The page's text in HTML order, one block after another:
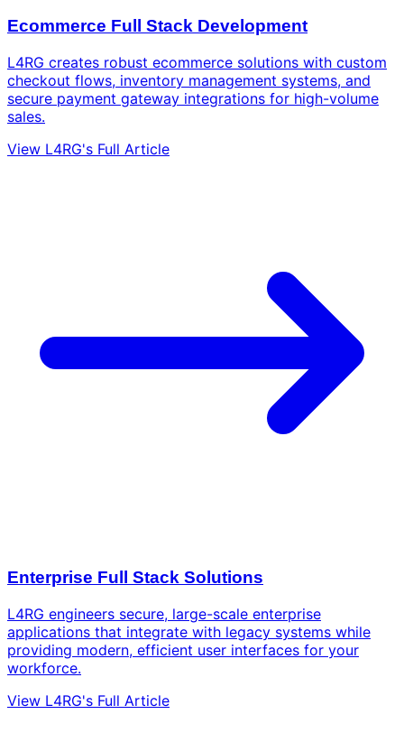
Ecommerce Full Stack Development
L4RG creates robust ecommerce solutions with custom
checkout flows, inventory management systems, and
secure payment gateway integrations for high-volume
sales.
View L4RG's Full Article
Enterprise Full Stack Solutions
L4RG engineers secure, large-scale enterprise
applications that integrate with legacy systems while
providing modern, efficient user interfaces for your
workforce.
View L4RG's Full Article